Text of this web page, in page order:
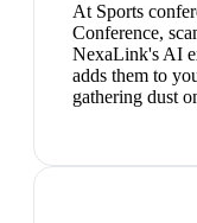
At Sports
Conference,
NexaLink's AI
adds them to
gathering dust